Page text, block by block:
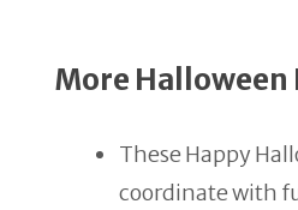
More
These Happy
coordinate with